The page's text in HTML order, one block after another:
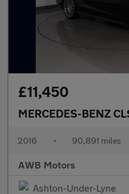
£11,450
MERCEDES-BENZ
2016 • 90,891 miles
AWB Motors
Ashton-Under-Lyne